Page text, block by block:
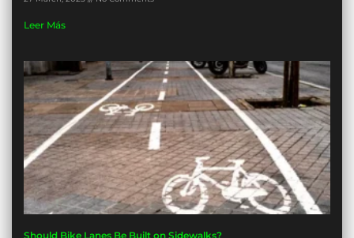
Leer Más
Should Bike Lanes Be Built on Sidewalks?